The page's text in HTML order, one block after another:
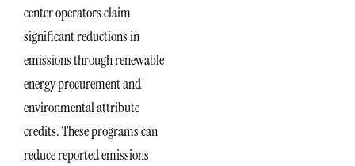
center operators claim
significant reductions in
emissions through renewable
energy procurement and
environmental attribute
credits. These programs can
reduce reported emissions